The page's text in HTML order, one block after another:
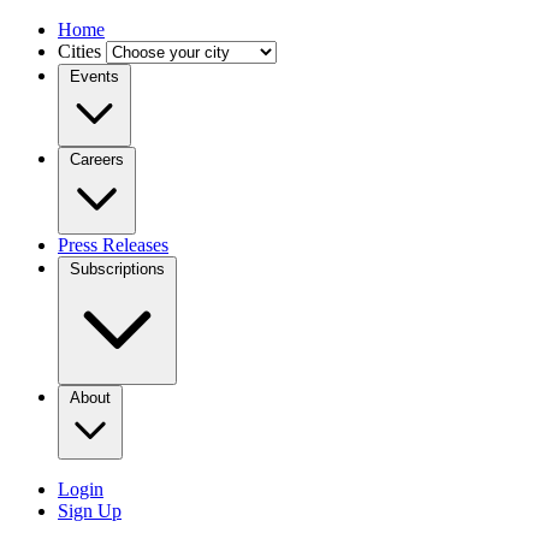
Home
Cities
Events
Careers
Press Releases
Subscriptions
About
Login
Sign Up